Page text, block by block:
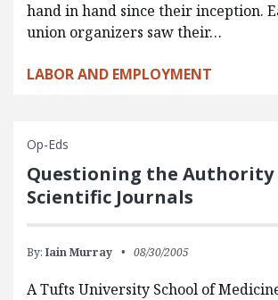
hand in hand since their inception.
union organizers saw their…
LABOR AND EMPLOYMENT
Op-Eds
Questioning the Authority
Scientific Journals
By: Iain Murray 08/30/2005
A Tufts University School of